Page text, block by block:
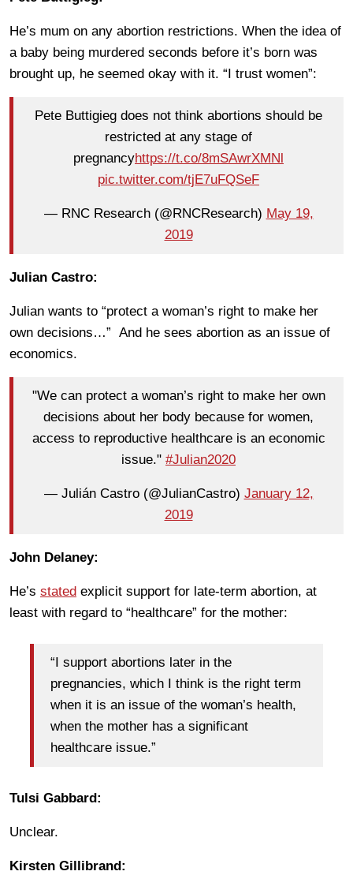
He’s mum on any abortion restrictions. When the idea of
a baby being murdered seconds before it’s born was
brought up, he seemed okay with it. “I trust women”:
Pete Buttigieg does not think abortions should be
restricted at any stage of
pregnancyhttps://t.co/8mSAwrXMNl
pic.twitter.com/tjE7uFQSeF
— RNC Research (@RNCResearch) May 19,
2019
Julian Castro:
Julian wants to “protect a woman’s right to make her
own decisions…” And he sees abortion as an issue of
economics.
"We can protect a woman’s right to make her own
decisions about her body because for women,
access to reproductive healthcare is an economic
issue." #Julian2020
— Julián Castro (@JulianCastro) January 12,
2019
John Delaney:
He’s stated explicit support for late-term abortion, at
least with regard to “healthcare” for the mother:
“I support abortions later in the
pregnancies, which I think is the right term
when it is an issue of the woman’s health,
when the mother has a significant
healthcare issue.”
Tulsi Gabbard:
Unclear.
Kirsten Gillibrand: